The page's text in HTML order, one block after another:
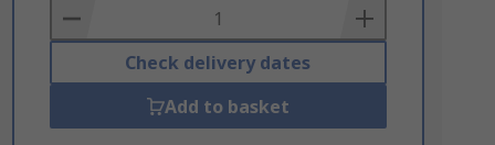
Basket
Check delivery dates
Add to basket